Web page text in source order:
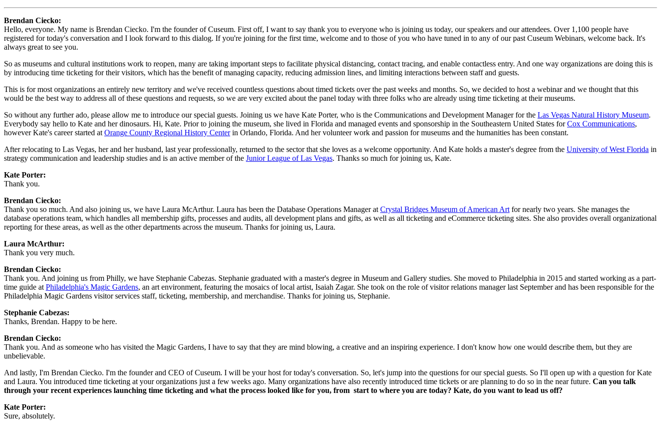
Brendan Ciecko:
Hello, everyone. My name is Brendan Ciecko. I'm the founder of Cuseum. First off, I want to say thank you to everyone who is joining us today, our speakers and our attendees. Over 1,100 people have
registered for today's conversation and I look forward to this dialog. If you're joining for the first time, welcome and to those of you who have tuned in to any of our past Cuseum Webinars, welcome back. It's
always great to see you.
So as museums and cultural institutions work to reopen, many are taking important steps to facilitate physical distancing, contact tracing, and enable contactless entry. And one way organizations are doing this is
by introducing time ticketing for their visitors, which has the benefit of managing capacity, reducing admission lines, and limiting interactions between staff and guests.
This is for most organizations an entirely new territory and we've received countless questions about timed tickets over the past weeks and months. So, we decided to host a webinar and we thought that this
would be the best way to address all of these questions and requests, so we are very excited about the panel today with three folks who are already using time ticketing at their museums.
So without any further ado, please allow me to introduce our special guests. Joining us we have Kate Porter, who is the Communications and Development Manager for the Las Vegas Natural History Museum.
Everybody say hello to Kate and her dinosaurs. Hi, Kate. Prior to joining the museum, she lived in Florida and managed events and sponsorship in the Southeastern United States for Cox Communications,
however Kate's career started at Orange County Regional History Center in Orlando, Florida. And her volunteer work and passion for museums and the humanities has been constant.
After relocating to Las Vegas, her and her husband, last year professionally, returned to the sector that she loves as a welcome opportunity. And Kate holds a master's degree from the University of West Florida in
strategy communication and leadership studies and is an active member of the Junior League of Las Vegas. Thanks so much for joining us, Kate.
Kate Porter:
Thank you.
Brendan Ciecko:
Thank you so much. And also joining us, we have Laura McArthur. Laura has been the Database Operations Manager at Crystal Bridges Museum of American Art for nearly two years. She manages the
database operations team, which handles all membership gifts, processes and audits, all development plans and gifts, as well as all ticketing and eCommerce ticketing sites. She also provides overall organizational
reporting for these areas, as well as the other departments across the museum. Thanks for joining us, Laura.
Laura McArthur:
Thank you very much.
Brendan Ciecko:
Thank you. And joining us from Philly, we have Stephanie Cabezas. Stephanie graduated with a master's degree in Museum and Gallery studies. She moved to Philadelphia in 2015 and started working as a part-
time guide at Philadelphia's Magic Gardens, an art environment, featuring the mosaics of local artist, Isaiah Zagar. She took on the role of visitor relations manager last September and has been responsible for the
Philadelphia Magic Gardens visitor services staff, ticketing, membership, and merchandise. Thanks for joining us, Stephanie.
Stephanie Cabezas:
Thanks, Brendan. Happy to be here.
Brendan Ciecko:
Thank you. And as someone who has visited the Magic Gardens, I have to say that they are mind blowing, a creative and an inspiring experience. I don't know how one would describe them, but they are
unbelievable.
And lastly, I'm Brendan Ciecko. I'm the founder and CEO of Cuseum. I will be your host for today's conversation. So, let's jump into the questions for our special guests. So I'll open up with a question for Kate
and Laura. You introduced time ticketing at your organizations just a few weeks ago. Many organizations have also recently introduced time tickets or are planning to do so in the near future. Can you talk
through your recent experiences launching time ticketing and what the process looked like for you, from  start to where you are today? Kate, do you want to lead us off?
Kate Porter:
Sure, absolutely.